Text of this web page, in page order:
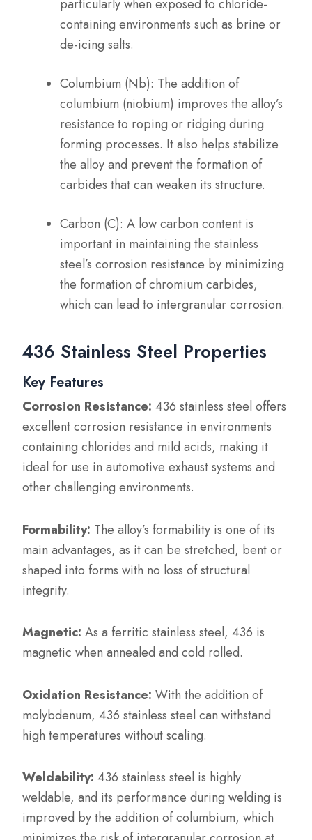
particularly when exposed to chloride-
containing environments such as brine or
de-icing salts.
Columbium (Nb): The addition of
columbium (niobium) improves the alloy’s
resistance to roping or ridging during
forming processes. It also helps stabilize
the alloy and prevent the formation of
carbides that can weaken its structure.
Carbon (C): A low carbon content is
important in maintaining the stainless
steel’s corrosion resistance by minimizing
the formation of chromium carbides,
which can lead to intergranular corrosion.
436 Stainless Steel Properties
Key Features
Corrosion Resistance: 436 stainless steel offers
excellent corrosion resistance in environments
containing chlorides and mild acids, making it
ideal for use in automotive exhaust systems and
other challenging environments.
Formability: The alloy’s formability is one of its
main advantages, as it can be stretched, bent or
shaped into forms with no loss of structural
integrity.
Magnetic:As a ferritic stainless steel, 436 is
magnetic when annealed and cold rolled.
Oxidation Resistance:With the addition of
molybdenum, 436 stainless steel can withstand
high temperatures without scaling.
Weldability: 436 stainless steel is highly
weldable, and its performance during welding is
improved by the addition of columbium, which